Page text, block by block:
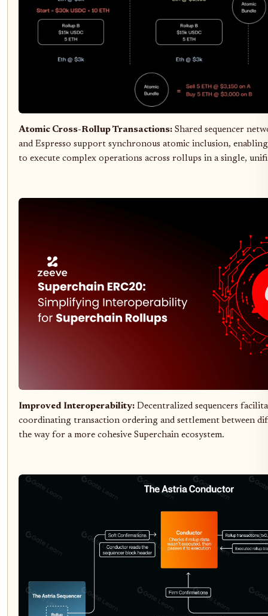
Atomic Cross-Rollup Transactions: Shared sequencer
and Espresso support synchronous atomic inclusion,
to execute complex operations across rollups in a single,
Improved Interoperability: Decentralized sequencers
coordinating transaction ordering and settlement between
the way for a more cohesive Superchain ecosystem.